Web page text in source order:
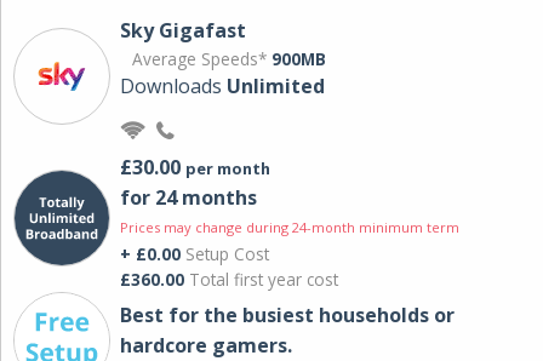
Sky Gigafast
Average Speeds* 900MB
Downloads Unlimited
£30.00 per month
for 24 months
Prices may change during 24-month minimum term
+ £0.00 Setup Cost
£360.00 Total first year cost
Best for the busiest households or
hardcore gamers.